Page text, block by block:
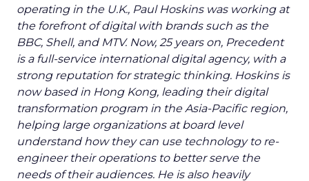
operating in the U.K., Paul Hoskins was working at
the forefront of digital with brands such as the
BBC, Shell, and MTV. Now, 25 years on, Precedent
is a full-service international digital agency, with a
strong reputation for strategic thinking. Hoskins is
now based in Hong Kong, leading their digital
transformation program in the Asia-Pacific region,
helping large organizations at board level
understand how they can use technology to re-
engineer their operations to better serve the
needs of their audiences. He is also heavily